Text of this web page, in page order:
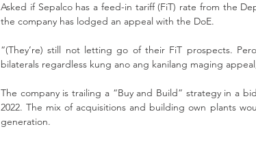
Asked if Sepalco has a feed-in tariff (FiT) rate from the
the company has lodged an appeal with the DoE.
“(They’re) still not letting go of their FiT prospects.
bilaterals regardless kung ano ang kanilang maging
The company is trailing a “Buy and Build” strategy in a
2022. The mix of acquisitions and building own plants
generation.